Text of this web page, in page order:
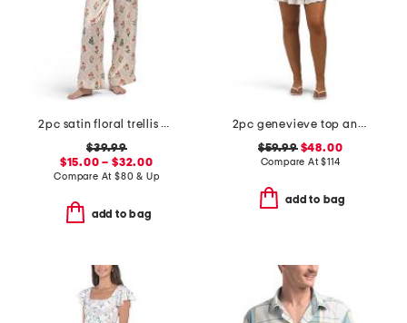
2pc satin floral trellis print long sleeve pajama set
$39.99
$15.00 – $32.00
Compare At $80 & Up
add to bag
2pc genevieve top and skirt set
$59.99$48.00
Compare At$114
add to bag